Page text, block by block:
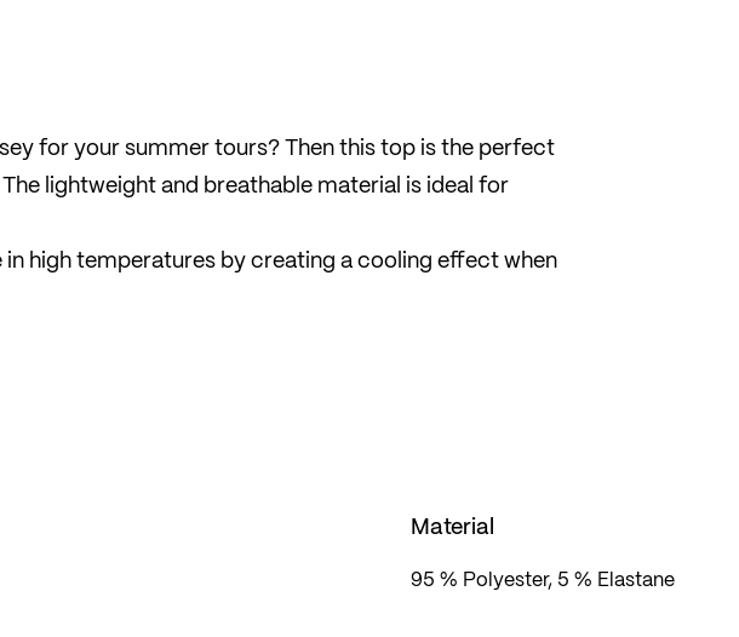
for your summer tours? Then this top is the perfect
lightweight and breathable material is ideal for
high temperatures by creating a cooling effect when
in Austria. In the popular mid fit, which is loose
of movement.
Material
95 % Polyester, 5 % Elastane